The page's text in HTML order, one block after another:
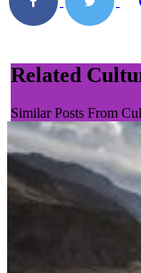
Related
Similar Posts From